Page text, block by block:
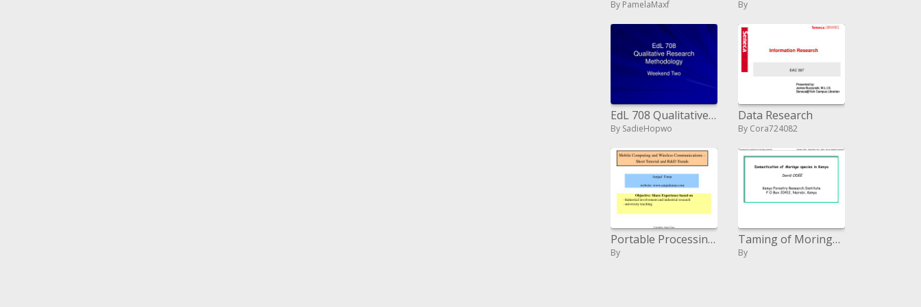
By PamelaMaxf By
EdL 708 Qualitative Research Methodology
By SadieHopwo
Data Research
By Cora724082
Portable Processing and Remote Correspondences
By
Taming of Moringa species in Kenya David ODEE Kenya Forestry Research Institute P O Box 20412, Nairobi, Kenya
By